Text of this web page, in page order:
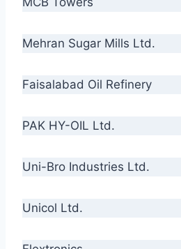
Mehran Sugar Mills Ltd.
Faisalabad Oil Refinery
PAK HY-OIL Ltd.
Uni-Bro Industries Ltd.
Unicol Ltd.